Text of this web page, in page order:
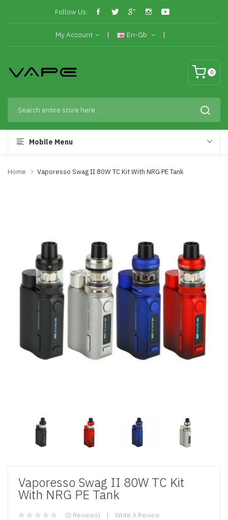
Follow Us:
My Account En-Gb
0
Mobile Menu
Home Vaporesso Swag II 80W TC Kit With NRG PE Tank
Vaporesso Swag II 80W TC Kit
With NRG PE Tank
(0 Reviews) Write A Review